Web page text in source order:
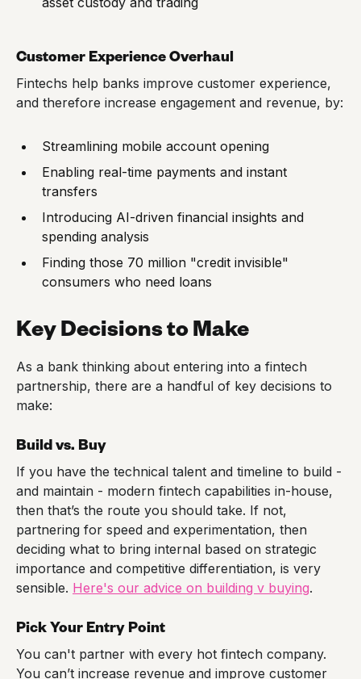
Customer Experience Overhaul
Fintechs help banks improve customer experience,
and therefore increase engagement and revenue, by:
Streamlining mobile account opening
Enabling real-time payments and instant
transfers
Introducing AI-driven financial insights and
spending analysis
Finding those 70 million "credit invisible"
consumers who need loans
Key Decisions to Make
As a bank thinking about entering into a fintech
partnership, there are a handful of key decisions to
make:
Build vs. Buy
If you have the technical talent and timeline to build -
and maintain - modern fintech capabilities in-house,
then that’s the route you should take. If not,
partnering for speed and experimentation, then
deciding what to bring internal based on strategic
importance and competitive differentiation, is very
sensible. Here's our advice on building v buying.
Pick Your Entry Point
You can't partner with every hot fintech company.
You can’t increase revenue and improve customer